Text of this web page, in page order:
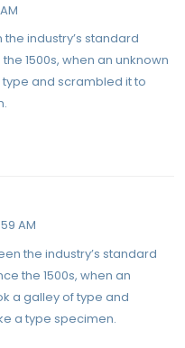
industry’s standard
1500s, when an unknown
and scrambled it to
AM
the industry’s standard
the 1500s, when an
a galley of type and
a type specimen.